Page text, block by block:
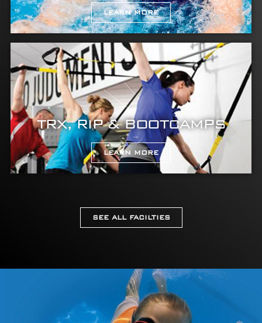
LEARN MORE
TRX, RIP & BOOTCAMPS
LEARN MORE
SEE ALL FACILTIES